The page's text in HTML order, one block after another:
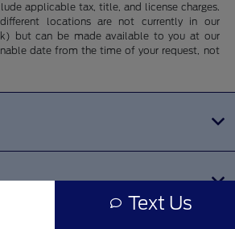
applicable tax, title, and license charges.
locations are not currently in our
but can be made available to you at our
date from the time of your request, not
Text Us